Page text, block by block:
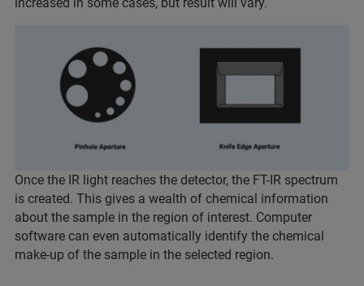
Once the IR light reaches the detector, the FT-IR spectrum
is created. This gives a wealth of chemical information
about the sample in the region of interest. Computer
software can even automatically identify the chemical
make-up of the sample in the selected region.